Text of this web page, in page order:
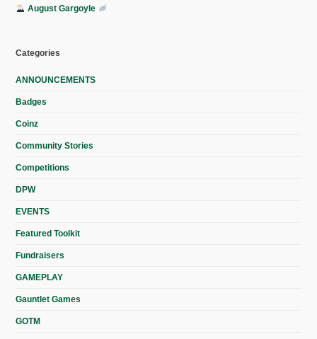
August Gargoyle
Categories
ANNOUNCEMENTS
Badges
Coinz
Community Stories
Competitions
DPW
EVENTS
Featured Toolkit
Fundraisers
GAMEPLAY
Gauntlet Games
GOTM